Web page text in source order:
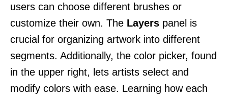
users can choose different brushes or
customize their own. The Layers panel is
crucial for organizing artwork into different
segments. Additionally, the color picker, found
in the upper right, lets artists select and
modify colors with ease. Learning how each